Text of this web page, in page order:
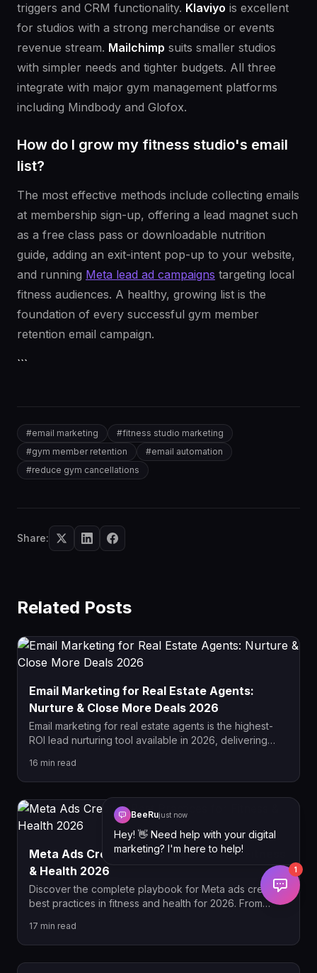
BeeRujust now
Hey! 👋 Need help with your digital
marketing? I'm here to help!
1
triggers and CRM functionality. Klaviyo is excellent
for studios with a strong merchandise or events
revenue stream. Mailchimp suits smaller studios
with simpler needs and tighter budgets. All three
integrate with major gym management platforms
including Mindbody and Glofox.
How do I grow my fitness studio's email
list?
The most effective methods include collecting emails
at membership sign-up, offering a lead magnet such
as a free class pass or downloadable nutrition
guide, adding an exit-intent pop-up to your website,
and running Meta lead ad campaigns targeting local
fitness audiences. A healthy, growing list is the
foundation of every successful gym member
retention email campaign.
```
#email marketing #fitness studio marketing
#gym member retention #email automation
#reduce gym cancellations
Share:
Related Posts
Email Marketing for Real Estate Agents:
Nurture & Close More Deals 2026
Email marketing for real estate agents is the highest-
ROI lead nurturing tool available in 2026, delivering
drip campaign sequences, list segmentation,
automation setup, and how to convert dormant leads
into closed deals.
16 min read
Meta Ads Creative Best Practices for Fitness
& Health 2026
Discover the complete playbook for Meta ads creative
best practices in fitness and health for 2026. From
strategy to carousel sequencing and scaling
frameworks, this guide covers everything fitness
brands need to win on Meta this year.
17 min read